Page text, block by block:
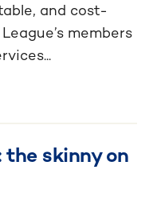
and cost-
League’s members
the skinny on